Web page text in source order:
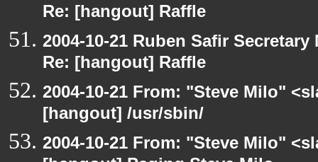
Re: [hangout] Raffle
2004-10-21 Ruben Safir
Re: [hangout] Raffle
2004-10-21 From: "Steve Milo"
[hangout] /usr/sbin/
2004-10-21 From: "Steve Milo"